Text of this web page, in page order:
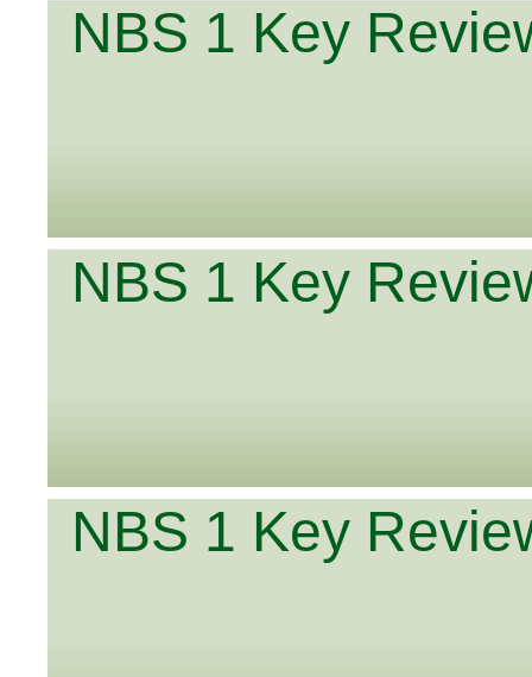
NBS 1 Key
NBS 1 Key
NBS 1 Key